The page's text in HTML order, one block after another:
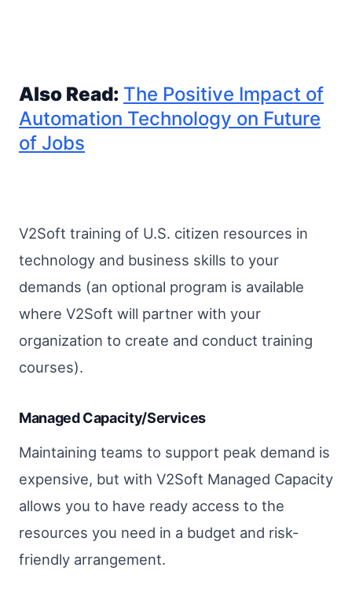
Also Read: The Positive Impact of
Automation Technology on Future
of Jobs
V2Soft training of U.S. citizen resources in
technology and business skills to your
demands (an optional program is available
where V2Soft will partner with your
organization to create and conduct training
courses).
Managed Capacity/Services
Maintaining teams to support peak demand is
expensive, but with V2Soft Managed Capacity
allows you to have ready access to the
resources you need in a budget and risk-
friendly arrangement.